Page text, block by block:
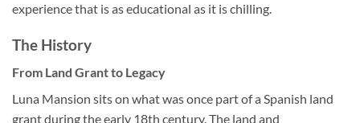
experience that is as educational as it is chilling.
The History
From Land Grant to Legacy
Luna Mansion sits on what was once part of a Spanish land
grant during the early 18th century. The land and